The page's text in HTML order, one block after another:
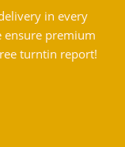
in every
ensure premium
turntin report!